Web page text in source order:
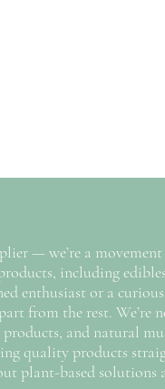
— we’re a
including
enthusiast or a
from the rest.
and natural
quality products
plant-based